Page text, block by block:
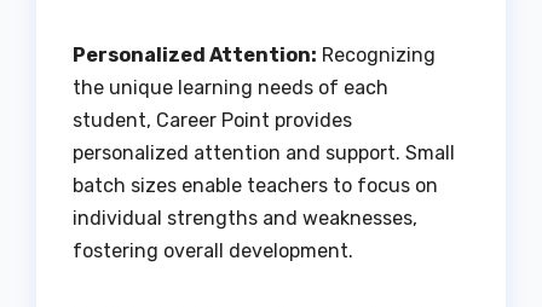
Personalized Attention: Recognizing
the unique learning needs of each
student, Career Point provides
personalized attention and support. Small
batch sizes enable teachers to focus on
individual strengths and weaknesses,
fostering overall development.